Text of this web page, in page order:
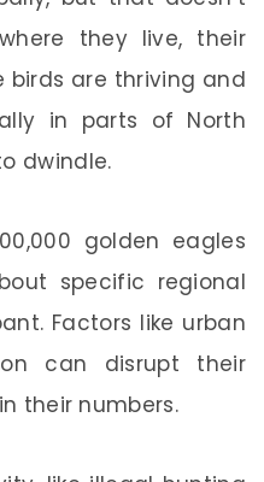
they live, their
birds are thriving and
in parts of North
dwindle.
golden eagles
specific regional
Factors like urban
can disrupt their
their numbers.